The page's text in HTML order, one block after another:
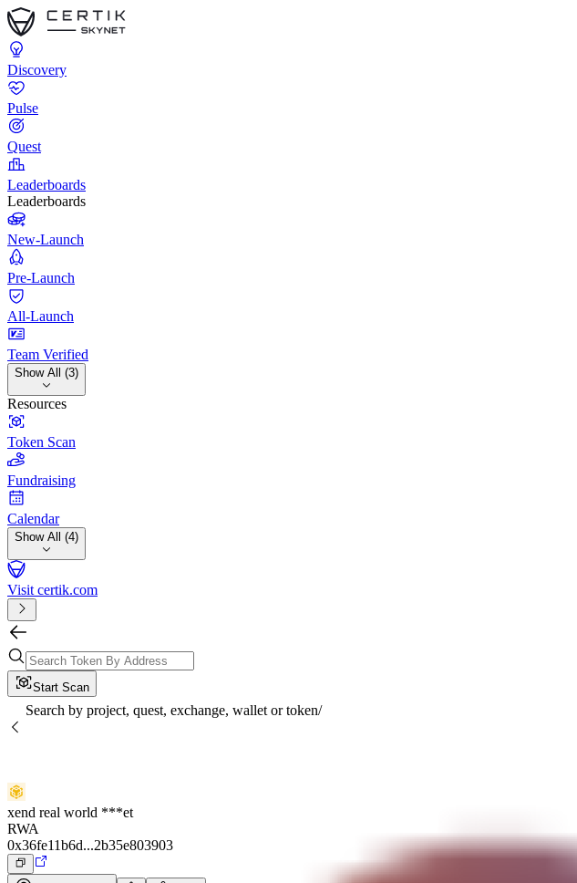
Discovery
Pulse
Quest
Leaderboards
Leaderboards
New-Launch
Pre-Launch
All-Launch
Team Verified
Show All (3)
Resources
Token Scan
Fundraising
Calendar
Show All (4)
Visit certik.com
Start Scan
Search by project, quest, exchange, wallet or token/
xend real world ***et
RWA
0x36fe11b6d...2b35e803903